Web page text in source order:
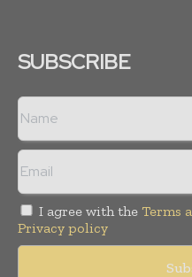
SUBSCRIBE
I agree with the Terms
Privacy policy